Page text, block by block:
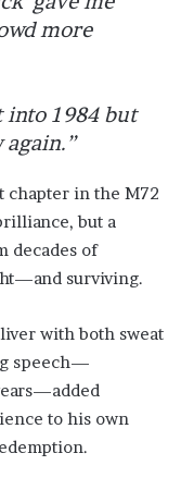
more
into 1984 but
chapter in the M72
but a
decades of
surviving.
with both sweat
speech—
to his own